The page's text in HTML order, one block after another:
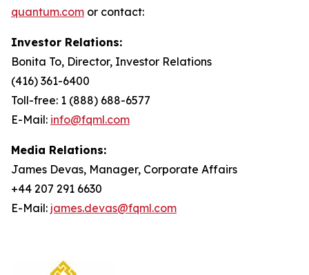
quantum.com or contact:
Investor Relations:
Bonita To, Director, Investor Relations
(416) 361-6400
Toll-free: 1 (888) 688-6577
E-Mail: info@fqml.com
Media Relations:
James Devas, Manager, Corporate Affairs
+44 207 291 6630
E-Mail: james.devas@fqml.com